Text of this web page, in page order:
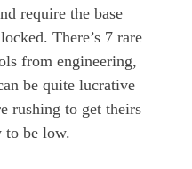
require the base
There’s 7 rare
from engineering,
be quite lucrative
rushing to get theirs
to be low.